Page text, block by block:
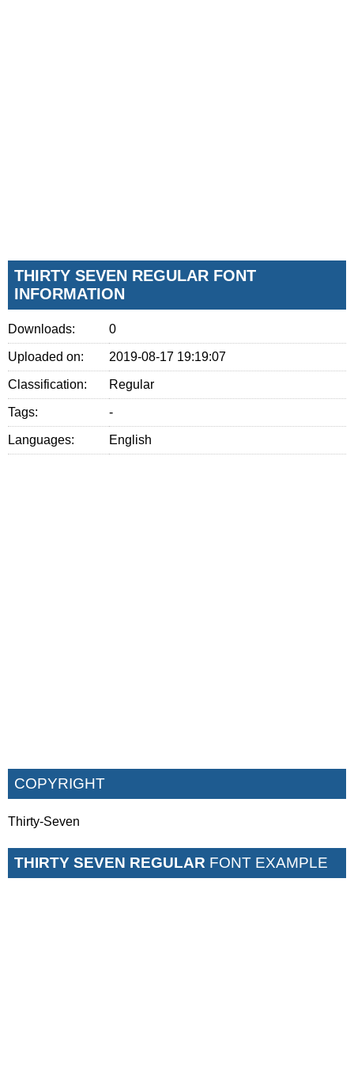
THIRTY SEVEN REGULAR FONT
INFORMATION
Downloads: 0
Uploaded on: 2019-08-17 19:19:07
Classification: Regular
Tags: -
Languages: English
COPYRIGHT
Thirty-Seven
THIRTY SEVEN REGULAR FONT EXAMPLE